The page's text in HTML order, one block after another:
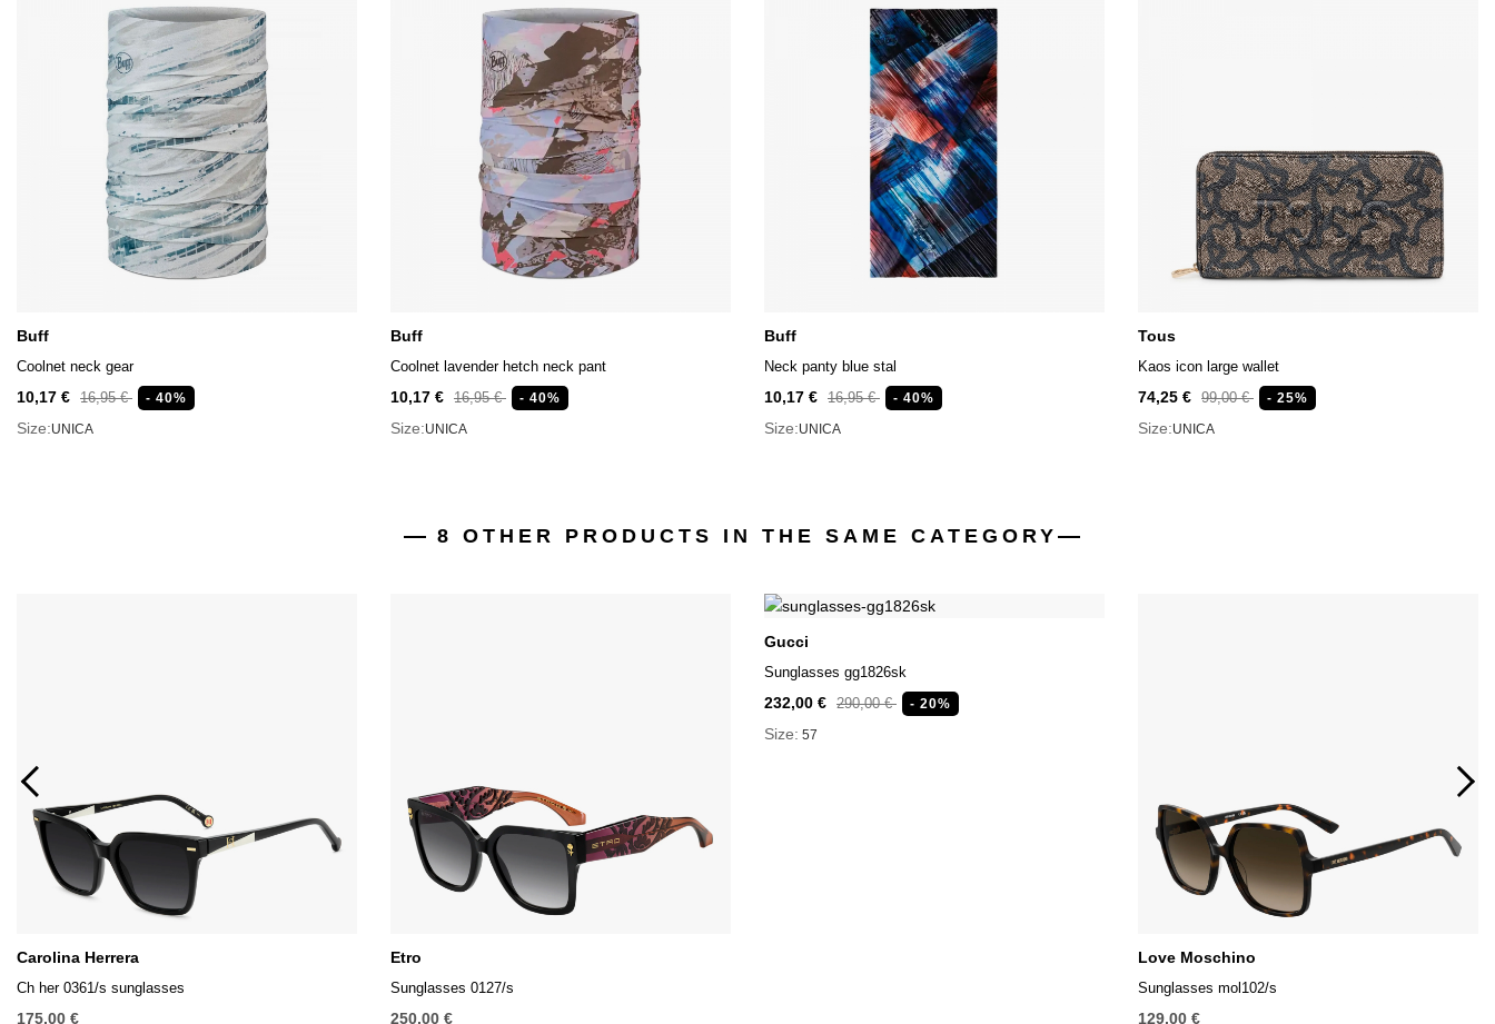
Buff
Coolnet neck gear
10,17 € 16,95 € - 40%
Size:UNICA
Buff
Coolnet lavender hetch neck pant
10,17 € 16,95 € - 40%
Size:UNICA
Buff
Neck panty blue stal
10,17 € 16,95 € - 40%
Size:UNICA
Tous
Kaos icon large wallet
74,25 € 99,00 € - 25%
Size:UNICA
8 OTHER PRODUCTS IN THE SAME CATEGORY
Carolina Herrera
Ch her 0361/s sunglasses
175,00 €
Etro
Sunglasses 0127/s
250,00 €
Gucci
Sunglasses gg1826sk
232,00 € 290,00 € - 20%
Size: 57
Love Moschino
Sunglasses mol102/s
129,00 €